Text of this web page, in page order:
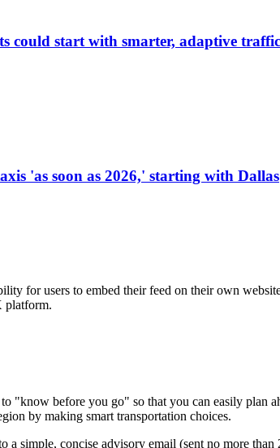
could start with smarter, adaptive
'as soon as 2026,' starting with Dallas
for users to embed their feed on their own
platform.
"know before you go" so that you can easily plan
by making smart transportation choices.
simple, concise advisory email (sent no more